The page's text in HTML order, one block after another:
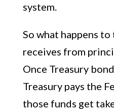
system.
So what happens to
receives from
Once Treasury
Treasury pays the
those funds get